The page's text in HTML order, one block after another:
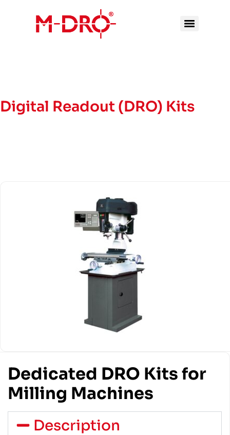
Digital Readout (DRO) Kits
Dedicated DRO Kits for
Milling Machines
Description